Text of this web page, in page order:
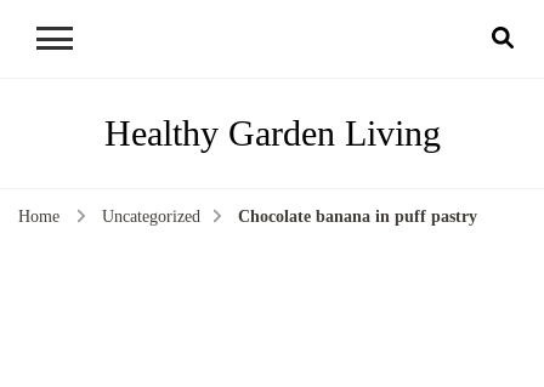
Healthy Garden Living
Home Uncategorized Chocolate banana in puff pastry